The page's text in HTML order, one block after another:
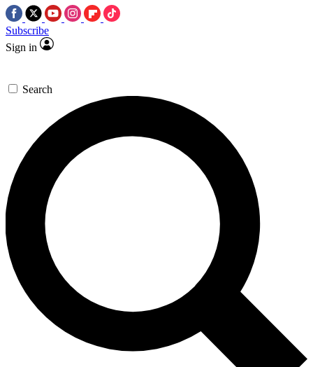
Subscribe
Sign in
Search